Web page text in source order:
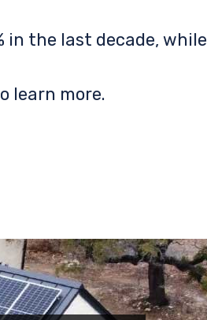
in the last decade, while
learn more.